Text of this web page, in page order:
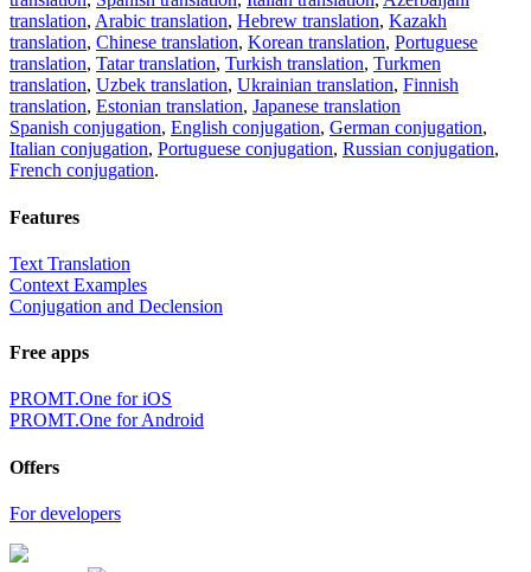
translation, Arabic translation, Hebrew translation, Kazakh
translation, Chinese translation, Korean translation, Portuguese
translation, Tatar translation, Turkish translation, Turkmen
translation, Uzbek translation, Ukrainian translation, Finnish
translation, Estonian translation, Japanese translation
Spanish conjugation, English conjugation, German conjugation,
Italian conjugation, Portuguese conjugation, Russian conjugation,
French conjugation.
Features
Text Translation
Context Examples
Conjugation and Declension
Free apps
PROMT.One for iOS
PROMT.One for Android
Offers
For developers